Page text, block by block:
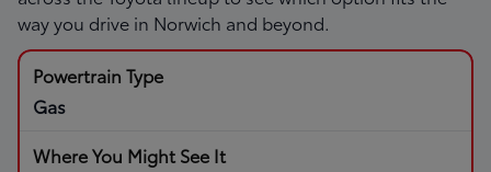
way you drive in Norwich and beyond.
Gas